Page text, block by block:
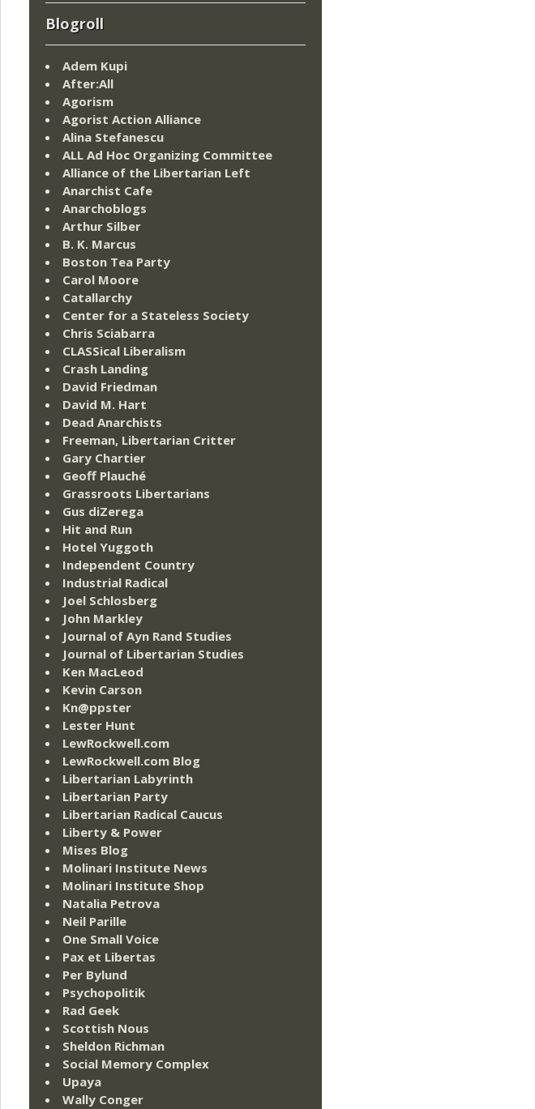
Blogroll
Adem Kupi
After:All
Agorism
Agorist Action Alliance
Alina Stefanescu
ALL Ad Hoc Organizing Committee
Alliance of the Libertarian Left
Anarchist Cafe
Anarchoblogs
Arthur Silber
B. K. Marcus
Boston Tea Party
Carol Moore
Catallarchy
Center for a Stateless Society
Chris Sciabarra
CLASSical Liberalism
Crash Landing
David Friedman
David M. Hart
Dead Anarchists
Freeman, Libertarian Critter
Gary Chartier
Geoff Plauché
Grassroots Libertarians
Gus diZerega
Hit and Run
Hotel Yuggoth
Independent Country
Industrial Radical
Joel Schlosberg
John Markley
Journal of Ayn Rand Studies
Journal of Libertarian Studies
Ken MacLeod
Kevin Carson
Kn@ppster
Lester Hunt
LewRockwell.com
LewRockwell.com Blog
Libertarian Labyrinth
Libertarian Party
Libertarian Radical Caucus
Liberty & Power
Mises Blog
Molinari Institute News
Molinari Institute Shop
Natalia Petrova
Neil Parille
One Small Voice
Pax et Libertas
Per Bylund
Psychopolitik
Rad Geek
Scottish Nous
Sheldon Richman
Social Memory Complex
Upaya
Wally Conger